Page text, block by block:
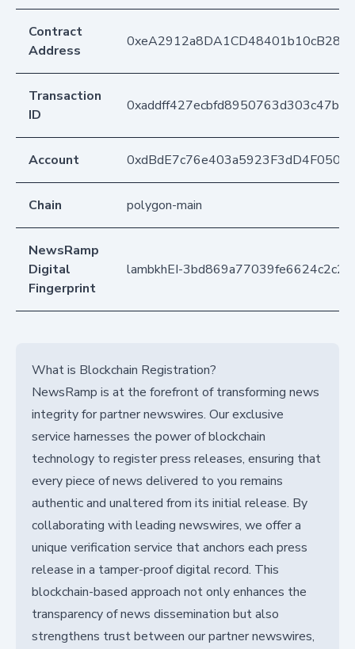
Contract
Address
Transaction
ID
Account
Chain polygon-main
NewsRamp
Digital
Fingerprint
lambkhEI-
What is Blockchain Registration?
NewsRamp is at the forefront of transforming news
integrity for partner newswires. Our exclusive
service harnesses the power of blockchain
technology to register press releases, ensuring that
every piece of news delivered to you remains
authentic and unaltered from its initial release. By
collaborating with leading newswires, we offer a
unique verification service that anchors each press
release in a tamper-proof digital record. This
blockchain-based approach not only enhances the
transparency of news dissemination but also
strengthens trust between our partner newswires,